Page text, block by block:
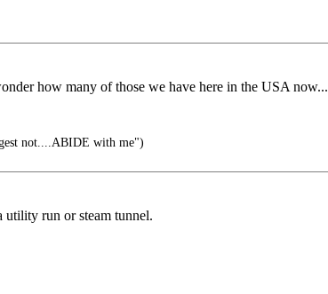
how many of those we have here in the USA now...
not....ABIDE with me")
utility run or steam tunnel.